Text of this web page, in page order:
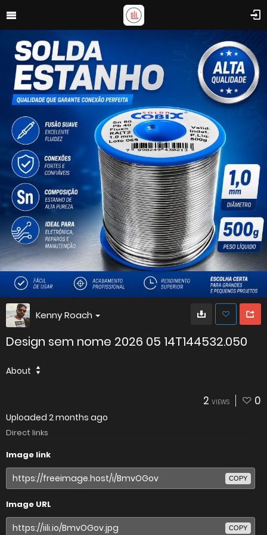
Kenny Roach
Design sem nome 2026 05 14T144532.050
About
2 VIEWS 0
Uploaded 2 months ago
Direct links
Image link
COPY
Image URL
COPY